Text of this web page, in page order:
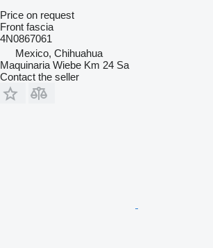
Price on request
Front fascia
4N0867061
Mexico, Chihuahua
Maquinaria Wiebe Km 24 Sa
Contact the seller